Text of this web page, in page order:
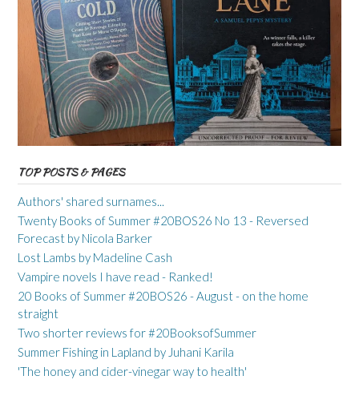
TOP POSTS & PAGES
Authors' shared surnames...
Twenty Books of Summer #20BOS26 No 13 - Reversed
Forecast by Nicola Barker
Lost Lambs by Madeline Cash
Vampire novels I have read - Ranked!
20 Books of Summer #20BOS26 - August - on the home
straight
Two shorter reviews for #20BooksofSummer
Summer Fishing in Lapland by Juhani Karila
'The honey and cider-vinegar way to health'